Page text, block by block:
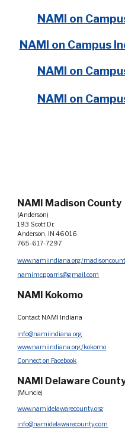
NAMI on
NAMI on Campus
NAMI on
NAMI on
NAMI Madison County
(Anderson)
193 Scott Dr.
Anderson, IN 46016
765-617-7297
www.namiindiana.org/
namimcpparris@gmail.com
NAMI Kokomo
Contact NAMI Indiana
info@namiindiana.org
www.namiindiana.org/kokomo
Connect on Facebook
NAMI Delaware
(Muncie)
www.namidelawarecounty.org
info@namidelawarecounty.com